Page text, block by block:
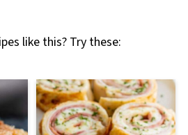
like this? Try these: